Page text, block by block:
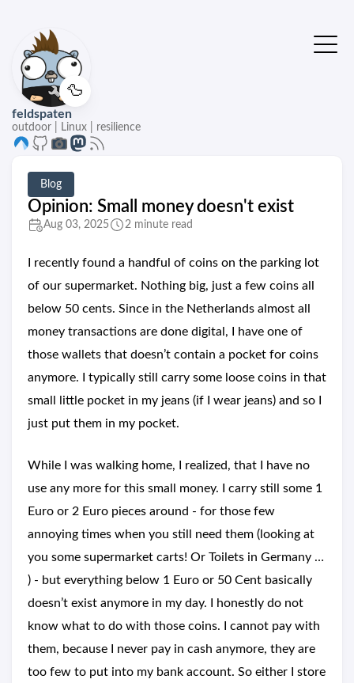
🦆
feldspaten
outdoor | Linux | resilience
Blog
Opinion: Small money doesn't exist
Aug 03, 2025 2 minute read
I recently found a handful of coins on the parking lot
of our supermarket. Nothing big, just a few coins all
below 50 cents. Since in the Netherlands almost all
money transactions are done digital, I have one of
those wallets that doesn’t contain a pocket for coins
anymore. I typically still carry some loose coins in that
small little pocket in my jeans (if I wear jeans) and so I
just put them in my pocket.
While I was walking home, I realized, that I have no
use any more for this small money. I carry still some 1
Euro or 2 Euro pieces around - for those few
annoying times when you still need them (looking at
you some supermarket carts! Or Toilets in Germany …
) - but everything below 1 Euro or 50 Cent basically
doesn’t exist anymore in my day. I honestly do not
know what to do with those coins. I cannot pay with
them, because I never pay in cash anymore, they are
too few to put into my bank account. So either I store